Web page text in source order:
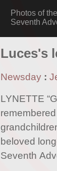
Photos of
Seventh
Luces's
Newsday :
LYNETTE
beloved
Seventh